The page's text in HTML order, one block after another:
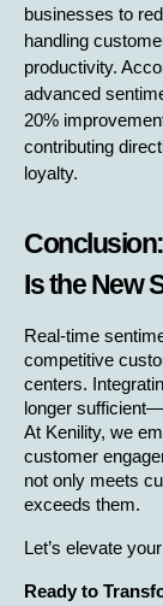
businesses to
handling
productivity.
advanced
20%
contributing
loyalty.
Is the New
Real-time
competitive
centers.
longer
At Kenility, we
customer
not only meets
exceeds them.
Let’s elevate
Ready to